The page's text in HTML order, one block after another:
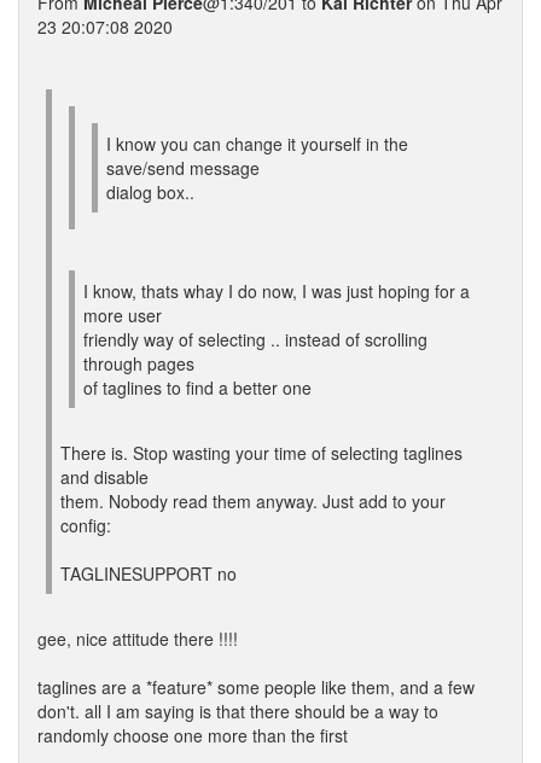
23 20:07:08 2020
I know you can change it yourself in the
save/send message
dialog box..
I know, thats whay I do now, I was just hoping for a
more user
friendly way of selecting .. instead of scrolling
through pages
of taglines to find a better one
There is. Stop wasting your time of selecting taglines
and disable
them. Nobody read them anyway. Just add to your
config:
TAGLINESUPPORT no
gee, nice attitude there !!!!
taglines are a *feature* some people like them, and a few
don't. all I am saying is that there should be a way to
randomly choose one more than the first